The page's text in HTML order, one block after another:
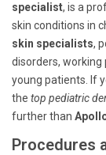
specialist, is a
skin conditions in
skin specialists,
disorders,
young patients. If
the top pediatric
further than
Procedures